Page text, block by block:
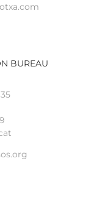
BUREAU